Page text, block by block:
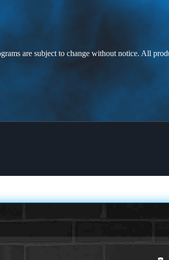
are subject to change without notice. All